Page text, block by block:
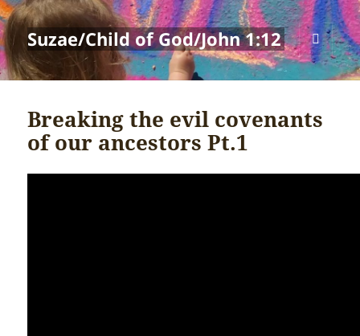
Suzae/Child of God/John 1:12
MENU
AND
Breaking the evil covenants
of our ancestors Pt.1